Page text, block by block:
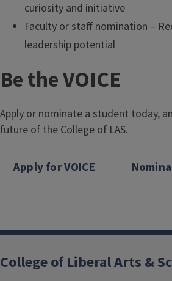
curiosity and initiative
Faculty or staff nomination –
leadership potential
Be the VOICE
Apply or nominate a student today,
future of the College of LAS.
Apply for VOICE
College of Liberal Arts &